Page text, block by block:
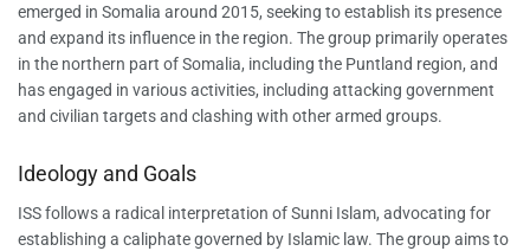
emerged in Somalia around 2015, seeking to establish its presence
and expand its influence in the region. The group primarily operates
in the northern part of Somalia, including the Puntland region, and
has engaged in various activities, including attacking government
and civilian targets and clashing with other armed groups.
Ideology and Goals
ISS follows a radical interpretation of Sunni Islam, advocating for
establishing a caliphate governed by Islamic law. The group aims to